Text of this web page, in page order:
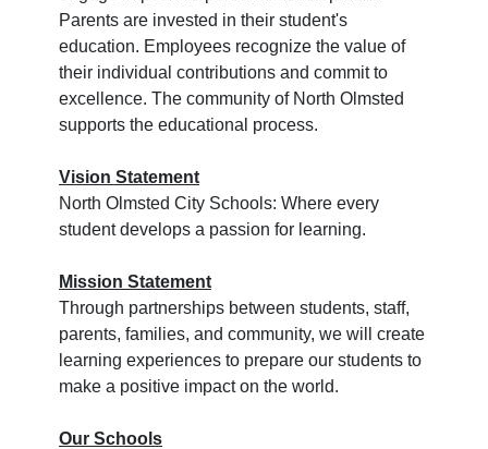
Parents are invested in their student's
education. Employees recognize the value of
their individual contributions and commit to
excellence. The community of North Olmsted
supports the educational process.
Vision Statement
North Olmsted City Schools: Where every
student develops a passion for learning.
Mission Statement
Through partnerships between students, staff,
parents, families, and community, we will create
learning experiences to prepare our students to
make a positive impact on the world.
Our Schools